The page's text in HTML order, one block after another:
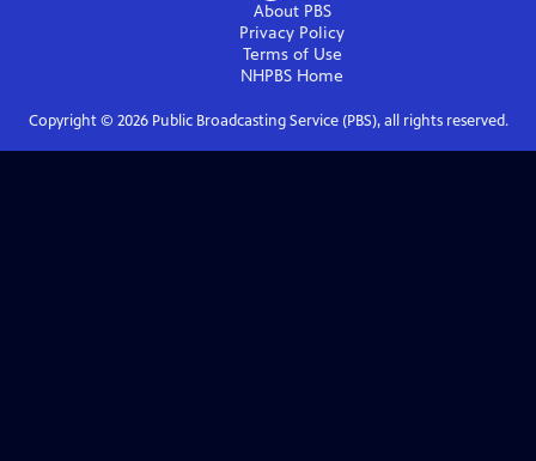
About PBS
Privacy Policy
Terms of Use
NHPBS Home
Copyright © 2026Public Broadcasting Service (PBS), all rights reserved.